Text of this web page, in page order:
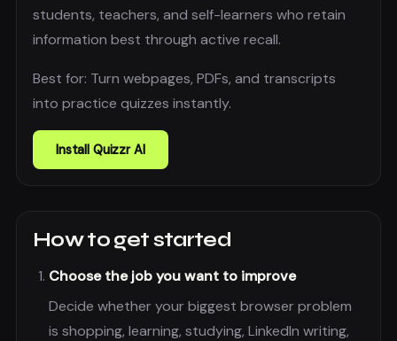
students, teachers, and self-learners who retain
information best through active recall.
Best for: Turn webpages, PDFs, and transcripts
into practice quizzes instantly.
Install Quizzr AI
How to get started
Choose the job you want to improve
Decide whether your biggest browser problem
is shopping, learning, studying, LinkedIn writing,